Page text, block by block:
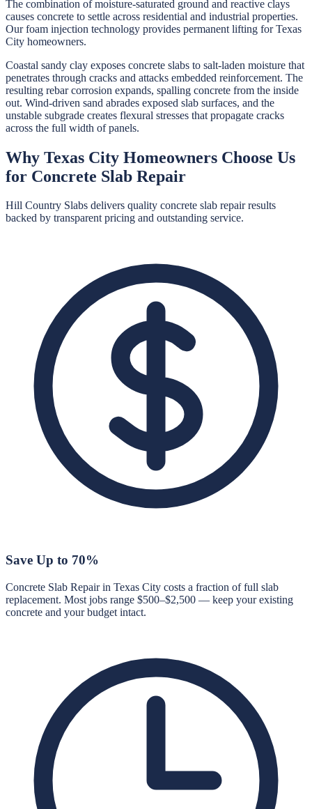
The combination of moisture-saturated ground and reactive clays
causes concrete to settle across residential and industrial properties.
Our foam injection technology provides permanent lifting for Texas
City homeowners.
Coastal sandy clay exposes concrete slabs to salt-laden moisture that
penetrates through cracks and attacks embedded reinforcement. The
resulting rebar corrosion expands, spalling concrete from the inside
out. Wind-driven sand abrades exposed slab surfaces, and the
unstable subgrade creates flexural stresses that propagate cracks
across the full width of panels.
Why Texas City Homeowners Choose Us
for Concrete Slab Repair
Hill Country Slabs delivers quality concrete slab repairresults
backed by transparent pricing and outstanding service.
Save Up to 70%
Concrete Slab Repair in Texas City costs a fraction of full slab
replacement. Most jobs range $500–$2,500 — keep your existing
concrete and your budget intact.